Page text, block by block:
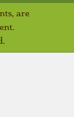
are